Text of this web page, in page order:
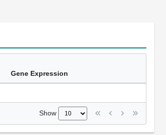
Gene Expression
Show